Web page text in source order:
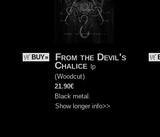
BUY» From the Devil's
Chalice lp
(Woodcut)
21.90€
Black metal.
Show longer info>>